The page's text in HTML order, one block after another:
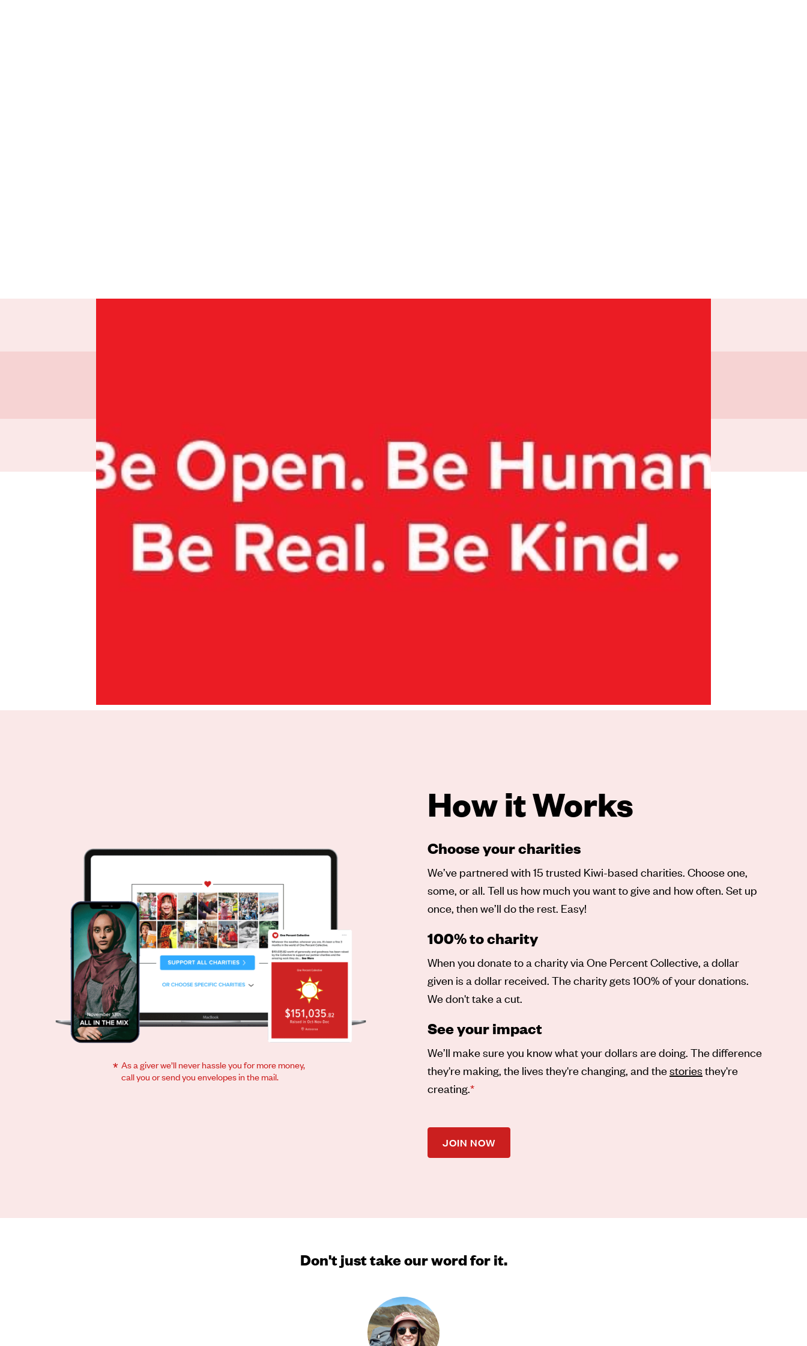
COLLECTIVE
IMPACT
Nearly 600 Collective donors
for our partner charities – impactingthousands of livesin
Aotearoa and beyond.
* As a giver we’ll never hassle you for more money,
call you or send you envelopes in the mail.
How it Works
Choose your charities
We’ve partnered with 15 trusted Kiwi-based charities. Choose one,
some, or all. Tell us how much you want to give and how often. Set up
once, then we’ll do the rest. Easy!
100% to charity
When you donate to a charity via One Percent Collective, a dollar
given is a dollar received. The charity gets 100% of your donations.
We don't take a cut.
See your impact
We’ll make sure you know what your dollars are doing. The difference
they're making, the lives they're changing, and thestories they're
creating.*
JOIN NOW
Don't just take our word for it.